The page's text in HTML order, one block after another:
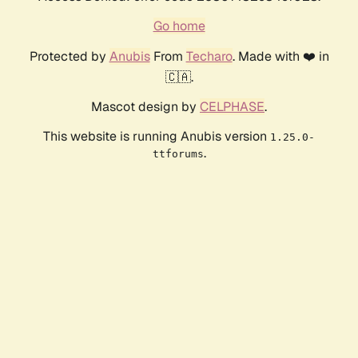
Go home
Protected by AnubisFrom Techaro. Made with ❤️ in
🇨🇦.
Mascot design by CELPHASE.
This website is running Anubis version 1.25.0-
ttforums.